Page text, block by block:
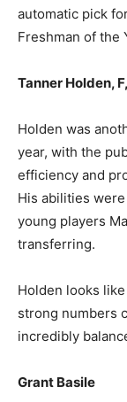
automatic pick
Freshman of the
Tanner Holden,
Holden was
year, with the
efficiency and
His abilities
young players
transferring.
Holden looks
strong numbers
incredibly
Grant Basile